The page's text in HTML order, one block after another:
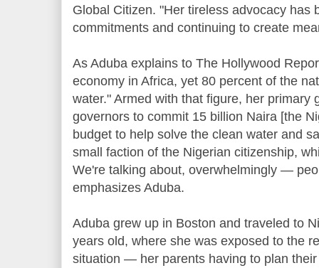
Global Citizen. "Her tireless advocacy has
commitments and continuing to create
As Aduba explains to The Hollywood
economy in Africa, yet 80 percent of the
water." Armed with that figure, her primary
governors to commit 15 billion Naira [the
budget to help solve the clean water and
small faction of the Nigerian citizenship,
We're talking about, overwhelmingly —
emphasizes Aduba.
Aduba grew up in Boston and traveled to
years old, where she was exposed to the
situation — her parents having to plan